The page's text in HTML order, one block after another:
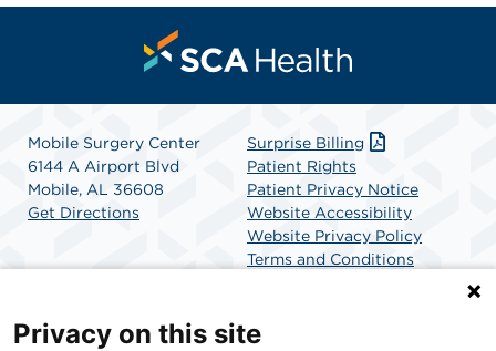
Mobile Surgery Center
6144 A Airport Blvd
Mobile, AL 36608
Get Directions
Surprise Billing
Patient Rights
Patient Privacy Notice
Website Accessibility
Website Privacy Policy
Terms and Conditions
Privacy on this site